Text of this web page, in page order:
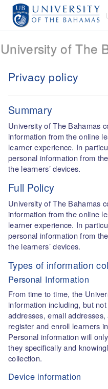
Skip to main content
University of The
Privacy policy
Summary
University of The Bahamas
information from the online
learner experience. In
personal information from
the learners’ devices.
Full Policy
University of The Bahamas
information from the online
learner experience. In
personal information from
the learners’ devices.
Types of information
Personal Information
From time to time, the
information including, but
addresses, email
register and enroll learners
Personal information will
they specifically and
collection.
Device information